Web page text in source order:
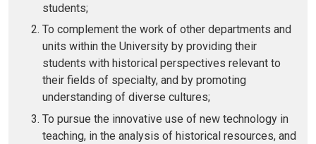
students;
To complement the work of other departments and
units within the University by providing their
students with historical perspectives relevant to
their fields of specialty, and by promoting
understanding of diverse cultures;
To pursue the innovative use of new technology in
teaching, in the analysis of historical resources, and